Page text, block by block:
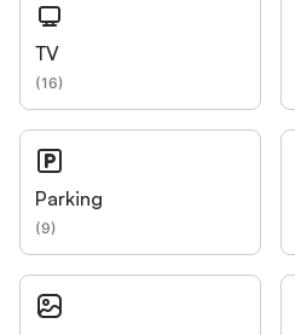
TV
(16)
Parking
(9)